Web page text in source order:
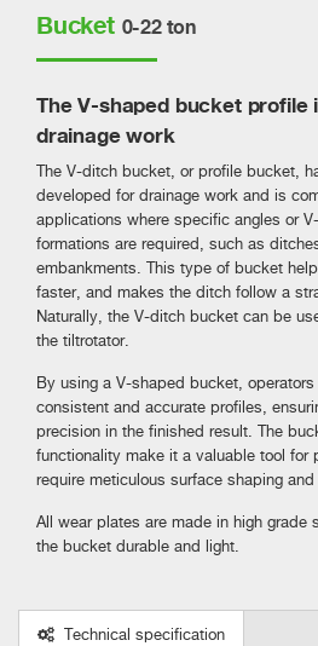
Bucket 0-22 ton
The V-shaped bucket profile
drainage work
The V-ditch bucket, or profile bucket,
developed for drainage work and is
applications where specific angles or
formations are required, such as
embankments. This type of bucket
faster, and makes the ditch follow a
Naturally, the V-ditch bucket can be
the tiltrotator.
By using a V-shaped bucket,
consistent and accurate profiles,
precision in the finished result. The
functionality make it a valuable tool for
require meticulous surface shaping and
All wear plates are made in high grade
the bucket durable and light.
Technical specification